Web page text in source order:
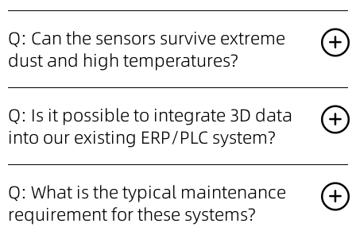
Q: Can the sensors survive extreme
dust and high temperatures?
Q: Is it possible to integrate 3D data
into our existing ERP/PLC system?
Q: What is the typical maintenance
requirement for these systems?